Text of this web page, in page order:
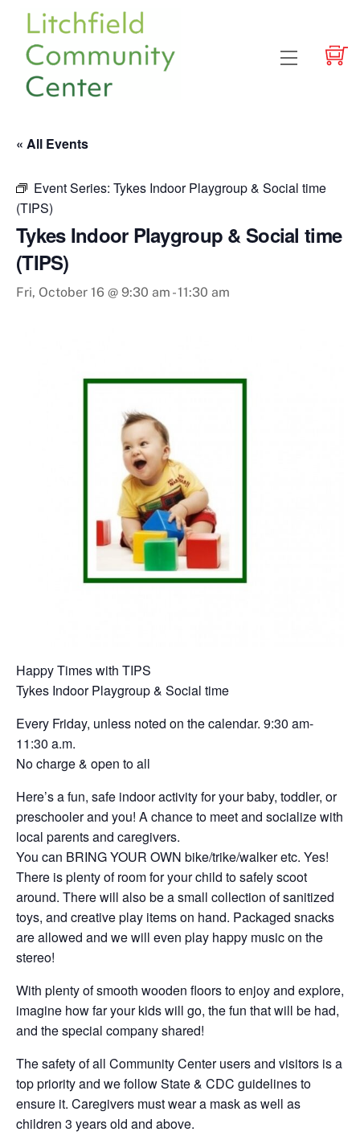
content
Menu
« All Events
Event Series: Tykes Indoor Playgroup & Social time
(TIPS)
Tykes Indoor Playgroup & Social time
(TIPS)
Fri, October 16 @ 9:30 am -11:30 am
Happy Times with TIPS
Tykes Indoor Playgroup & Social time
Every Friday, unless noted on the calendar. 9:30 am-
11:30 a.m.
No charge & open to all
Here’s a fun, safe indoor activity for your baby, toddler, or
preschooler and you! A chance to meet and socialize with
local parents and caregivers.
You can BRING YOUR OWN bike/trike/walker etc. Yes!
There is plenty of room for your child to safely scoot
around. There will also be a small collection of sanitized
toys, and creative play items on hand. Packaged snacks
are allowed and we will even play happy music on the
stereo!
With plenty of smooth wooden floors to enjoy and explore,
imagine how far your kids will go, the fun that will be had,
and the special company shared!
The safety of all Community Center users and visitors is a
top priority and we follow State & CDC guidelines to
ensure it. Caregivers must wear a mask as well as
children 3 years old and above.